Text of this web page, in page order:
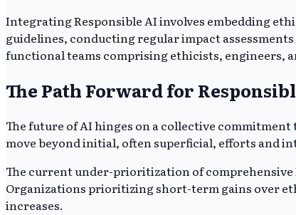
Integrating Responsible AI involves embedding
guidelines, conducting regular impact
functional teams comprising ethicists, engineers,
The Path Forward for
The future of AI hinges on a collective
move beyond initial, often superficial, efforts and
The current under-prioritization of
Organizations prioritizing short-term gains over
increases.